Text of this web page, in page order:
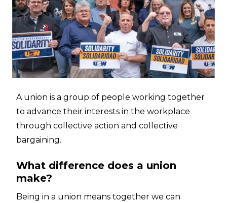
A union is a group of people working together
to advance their interests in the workplace
through collective action and collective
bargaining.
What difference does a union
make?
Being in a union means together we can